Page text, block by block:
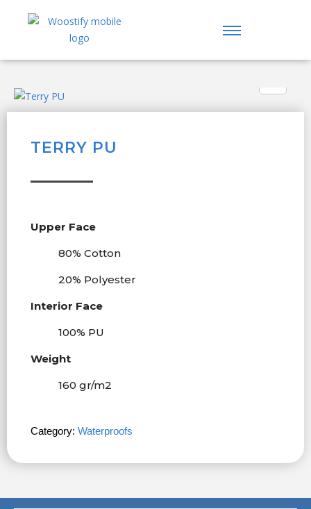
TERRY PU
Upper Face
80% Cotton
20% Polyester
Interior Face
100% PU
Weight
160 gr/m2
Category:Waterproofs